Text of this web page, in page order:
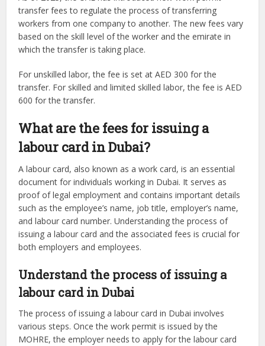
transfer fees to regulate the process of transferring
workers from one company to another. The new fees vary
based on the skill level of the worker and the emirate in
which the transfer is taking place.
For unskilled labor, the fee is set at AED 300 for the
transfer. For skilled and limited skilled labor, the fee is AED
600 for the transfer.
What are the fees for issuing a
labour card in Dubai?
A labour card, also known as a work card, is an essential
document for individuals working in Dubai. It serves as
proof of legal employment and contains important details
such as the employee’s name, job title, employer’s name,
and labour card number. Understanding the process of
issuing a labour card and the associated fees is crucial for
both employers and employees.
Understand the process of issuing a
labour card in Dubai
The process of issuing a labour card in Dubai involves
various steps. Once the work permit is issued by the
MOHRE, the employer needs to apply for the labour card